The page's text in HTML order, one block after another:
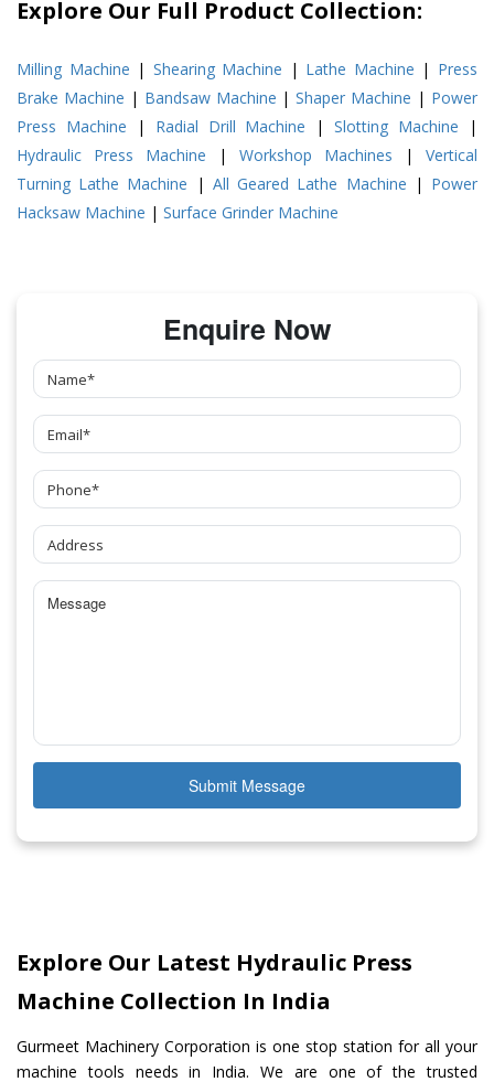
Explore Our Full Product Collection:
Milling Machine | Shearing Machine | Lathe Machine | Press
Brake Machine | Bandsaw Machine |Shaper Machine | Power
Press Machine | Radial Drill Machine |Slotting Machine |
Hydraulic Press Machine | Workshop Machines | Vertical
Turning Lathe Machine | All Geared Lathe Machine | Power
Hacksaw Machine | Surface Grinder Machine
Enquire Now
Submit Message
Explore Our Latest Hydraulic Press
Machine Collection In India
Gurmeet Machinery Corporation is one stop station for all your
machine tools needs in India. We are one of the trusted